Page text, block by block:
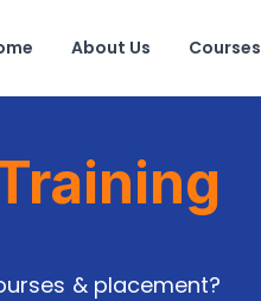
About Us Courses
& placement?